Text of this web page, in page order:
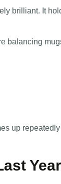
brilliant. It
balancing
up